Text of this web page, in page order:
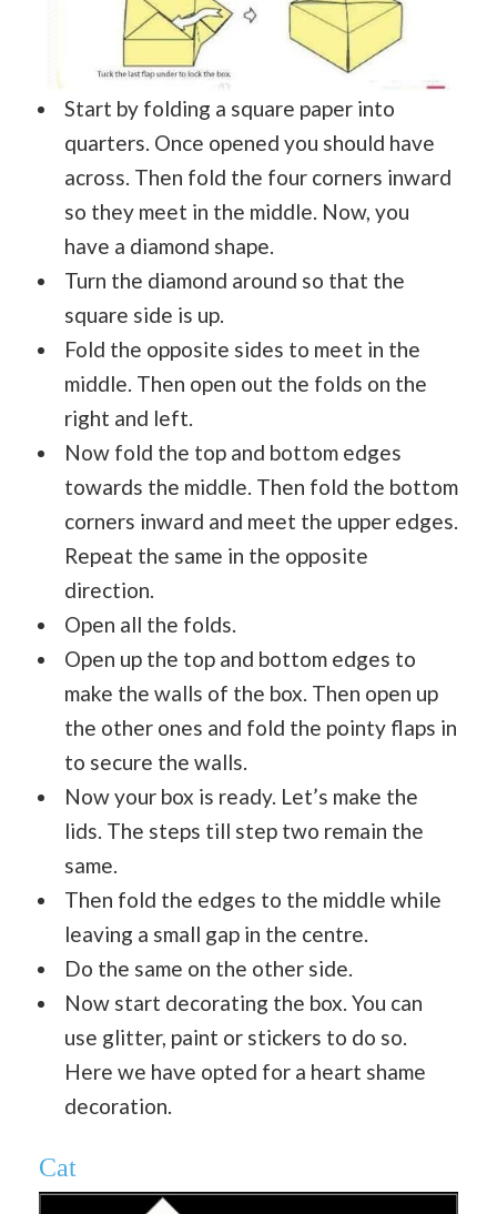
Start by folding a square paper into
quarters. Once opened you should have
across. Then fold the four corners inward
so they meet in the middle. Now, you
have a diamond shape.
Turn the diamond around so that the
square side is up.
Fold the opposite sides to meet in the
middle. Then open out the folds on the
right and left.
Now fold the top and bottom edges
towards the middle. Then fold the bottom
corners inward and meet the upper edges.
Repeat the same in the opposite
direction.
Open all the folds.
Open up the top and bottom edges to
make the walls of the box. Then open up
the other ones and fold the pointy flaps in
to secure the walls.
Now your box is ready. Let’s make the
lids. The steps till step two remain the
same.
Then fold the edges to the middle while
leaving a small gap in the centre.
Do the same on the other side.
Now start decorating the box. You can
use glitter, paint or stickers to do so.
Here we have opted for a heart shame
decoration.
Cat